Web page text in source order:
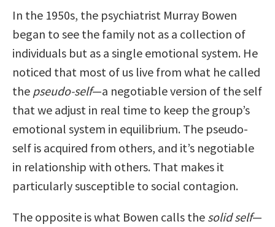
In the 1950s, the psychiatrist Murray Bowen
began to see the family not as a collection of
individuals but as a single emotional system. He
noticed that most of us live from what he called
the pseudo-self—a negotiable version of the self
that we adjust in real time to keep the group’s
emotional system in equilibrium. The pseudo-
self is acquired from others, and it’s negotiable
in relationship with others. That makes it
particularly susceptible to social contagion.
The opposite is what Bowen calls the solid self—